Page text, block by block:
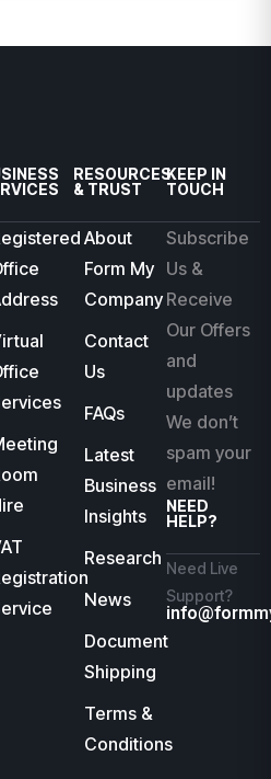
RESOURCES
& TRUST
About
Form My
Company
Contact
Us
FAQs
Latest
Business
Insights
Research
News
Document
Shipping
Terms &
Conditions
KEEP IN
TOUCH
Subscribe
Us &
Receive
Our Offers
and
updates
We don’t
spam your
email!
NEED
HELP?
Need Live
Support?